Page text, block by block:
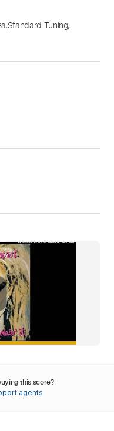
,Standard Tuning,
this score?
agents